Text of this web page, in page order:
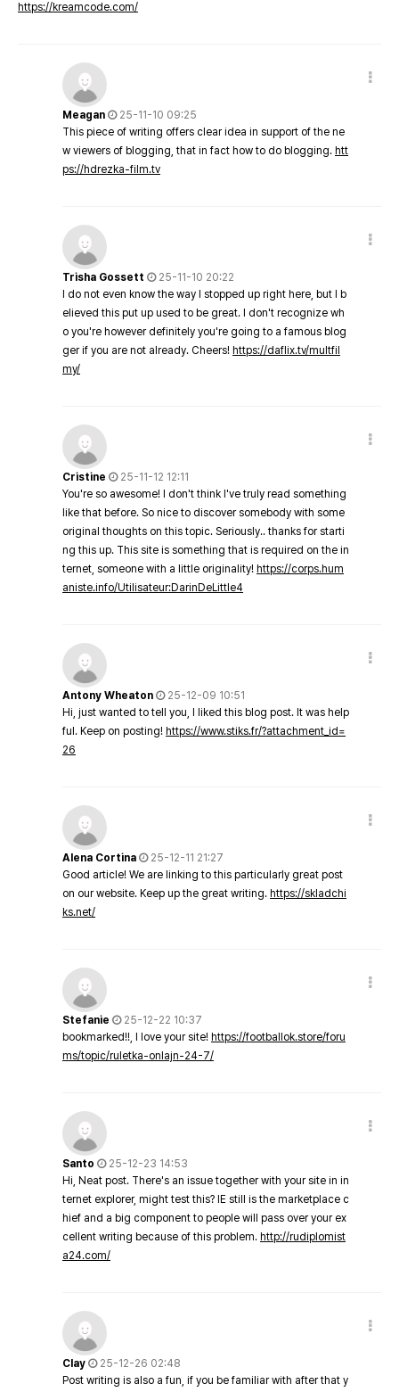
https://kreamcode.com/
Meagan
25-11-10 09:25
This piece of writing offers clear idea in support of the ne
w viewers of blogging, that in fact how to do blogging. htt
ps://hdrezka-film.tv
Trisha Gossett
25-11-10 20:22
I do not even know the way I stopped up right here, but I b
elieved this put up used to be great. I don't recognize wh
o you're however definitely you're going to a famous blog
ger if you are not already. Cheers! https://daflix.tv/multfil
my/
Cristine
25-11-12 12:11
You're so awesome! I don't think I've truly read something
like that before. So nice to discover somebody with some
original thoughts on this topic. Seriously.. thanks for starti
ng this up. This site is something that is required on the in
ternet, someone with a little originality! https://corps.hum
aniste.info/Utilisateur:DarinDeLittle4
Antony Wheaton
25-12-09 10:51
Hi, just wanted to tell you, I liked this blog post. It was help
ful. Keep on posting! https://www.stiks.fr/?attachment_id=
26
Alena Cortina
25-12-11 21:27
Good article! We are linking to this particularly great post
on our website. Keep up the great writing. https://skladchi
ks.net/
Stefanie
25-12-22 10:37
bookmarked!!, I love your site! https://footballok.store/foru
ms/topic/ruletka-onlajn-24-7/
Santo
25-12-23 14:53
Hi, Neat post. There's an issue together with your site in in
ternet explorer, might test this? IE still is the marketplace c
hief and a big component to people will pass over your ex
cellent writing because of this problem. http://rudiplomist
a24.com/
Clay
25-12-26 02:48
Post writing is also a fun, if you be familiar with after that y